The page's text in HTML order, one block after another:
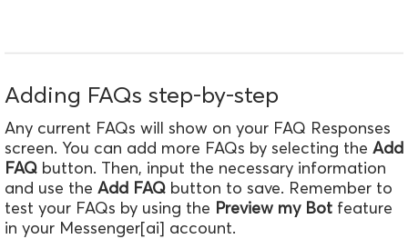
Adding FAQs step-by-step
Any current FAQs will show on your FAQ Responses
screen. You can add more FAQs by selecting the Add
FAQ button. Then, input the necessary information
and use the Add FAQ button to save. Remember to
test your FAQs by using the Preview my Bot feature
in your Messenger[ai] account.